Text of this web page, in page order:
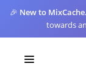
🎉 New to
towards